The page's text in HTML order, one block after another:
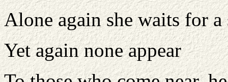
Alone again she waits for
Yet again none appear